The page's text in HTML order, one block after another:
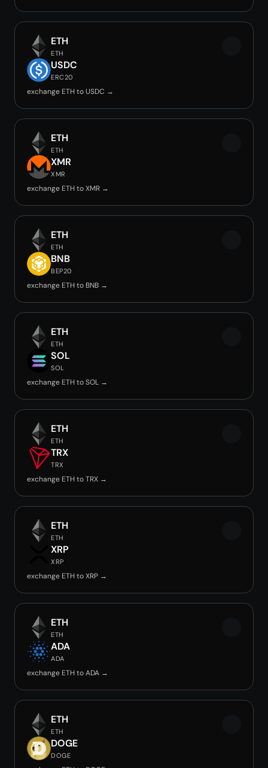
ETH
ETH
USDC
ERC20
exchange ETH to USDC →
ETH
ETH
XMR
XMR
exchange ETH to XMR →
ETH
ETH
BNB
BEP20
exchange ETH to BNB →
ETH
ETH
SOL
SOL
exchange ETH to SOL →
ETH
ETH
TRX
TRX
exchange ETH to TRX →
ETH
ETH
XRP
XRP
exchange ETH to XRP →
ETH
ETH
ADA
ADA
exchange ETH to ADA →
ETH
ETH
DOGE
DOGE